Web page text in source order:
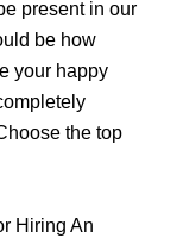
present in our
be how
your happy
the top
Hiring An